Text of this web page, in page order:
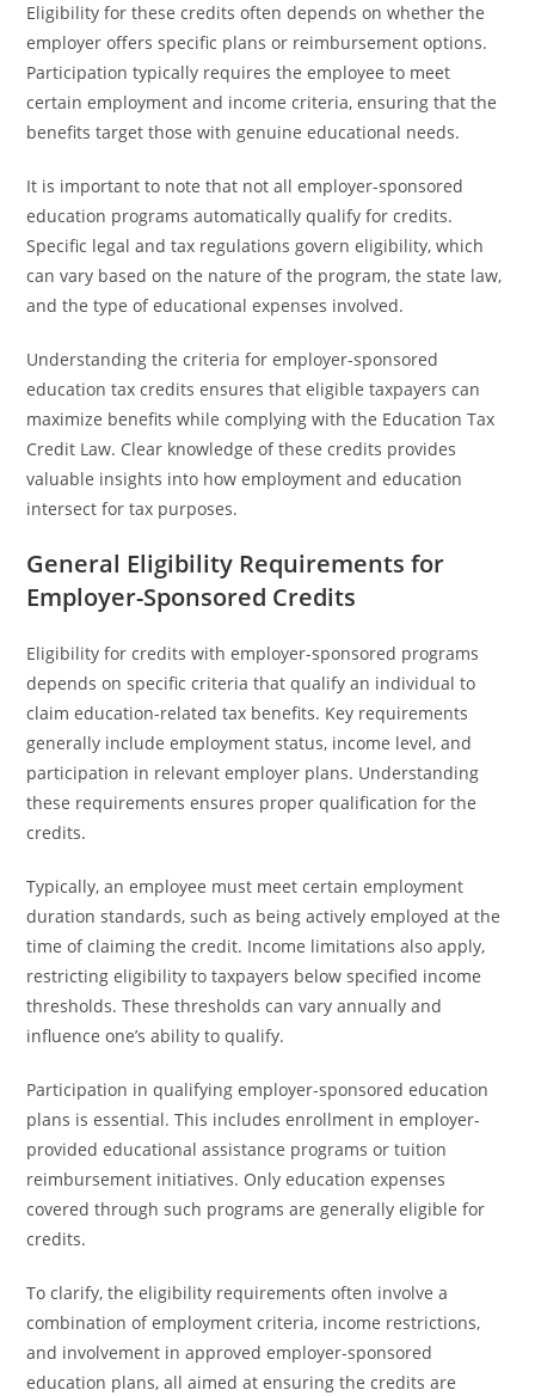
Eligibility for these credits often depends on whether the
employer offers specific plans or reimbursement options.
Participation typically requires the employee to meet
certain employment and income criteria, ensuring that the
benefits target those with genuine educational needs.
It is important to note that not all employer-sponsored
education programs automatically qualify for credits.
Specific legal and tax regulations govern eligibility, which
can vary based on the nature of the program, the state law,
and the type of educational expenses involved.
Understanding the criteria for employer-sponsored
education tax credits ensures that eligible taxpayers can
maximize benefits while complying with the Education Tax
Credit Law. Clear knowledge of these credits provides
valuable insights into how employment and education
intersect for tax purposes.
General Eligibility Requirements for
Employer-Sponsored Credits
Eligibility for credits with employer-sponsored programs
depends on specific criteria that qualify an individual to
claim education-related tax benefits. Key requirements
generally include employment status, income level, and
participation in relevant employer plans. Understanding
these requirements ensures proper qualification for the
credits.
Typically, an employee must meet certain employment
duration standards, such as being actively employed at the
time of claiming the credit. Income limitations also apply,
restricting eligibility to taxpayers below specified income
thresholds. These thresholds can vary annually and
influence one’s ability to qualify.
Participation in qualifying employer-sponsored education
plans is essential. This includes enrollment in employer-
provided educational assistance programs or tuition
reimbursement initiatives. Only education expenses
covered through such programs are generally eligible for
credits.
To clarify, the eligibility requirements often involve a
combination of employment criteria, income restrictions,
and involvement in approved employer-sponsored
education plans, all aimed at ensuring the credits are